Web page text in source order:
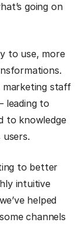
going on
to use, more
marketing staff
leading to
to knowledge
to better
intuitive
helped
channels